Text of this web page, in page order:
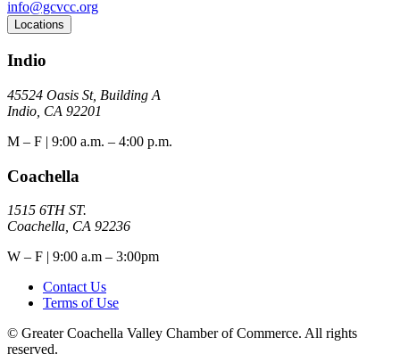
info@gcvcc.org
Locations
Indio
45524 Oasis St, Building A
Indio, CA 92201
M – F | 9:00 a.m. – 4:00 p.m.
Coachella
1515 6TH ST.
Coachella, CA 92236
W – F | 9:00 a.m – 3:00pm
Contact Us
Terms of Use
© Greater Coachella Valley Chamber of Commerce. All rights
reserved.